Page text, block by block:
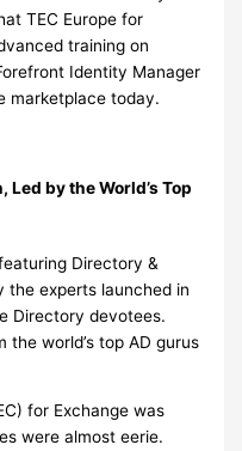
TEC Europe for
training on
Identity Manager
marketplace today.
by the World’s Top
Directory &
the experts launched in
Directory devotees.
world’s top AD gurus
for Exchange was
were almost eerie.